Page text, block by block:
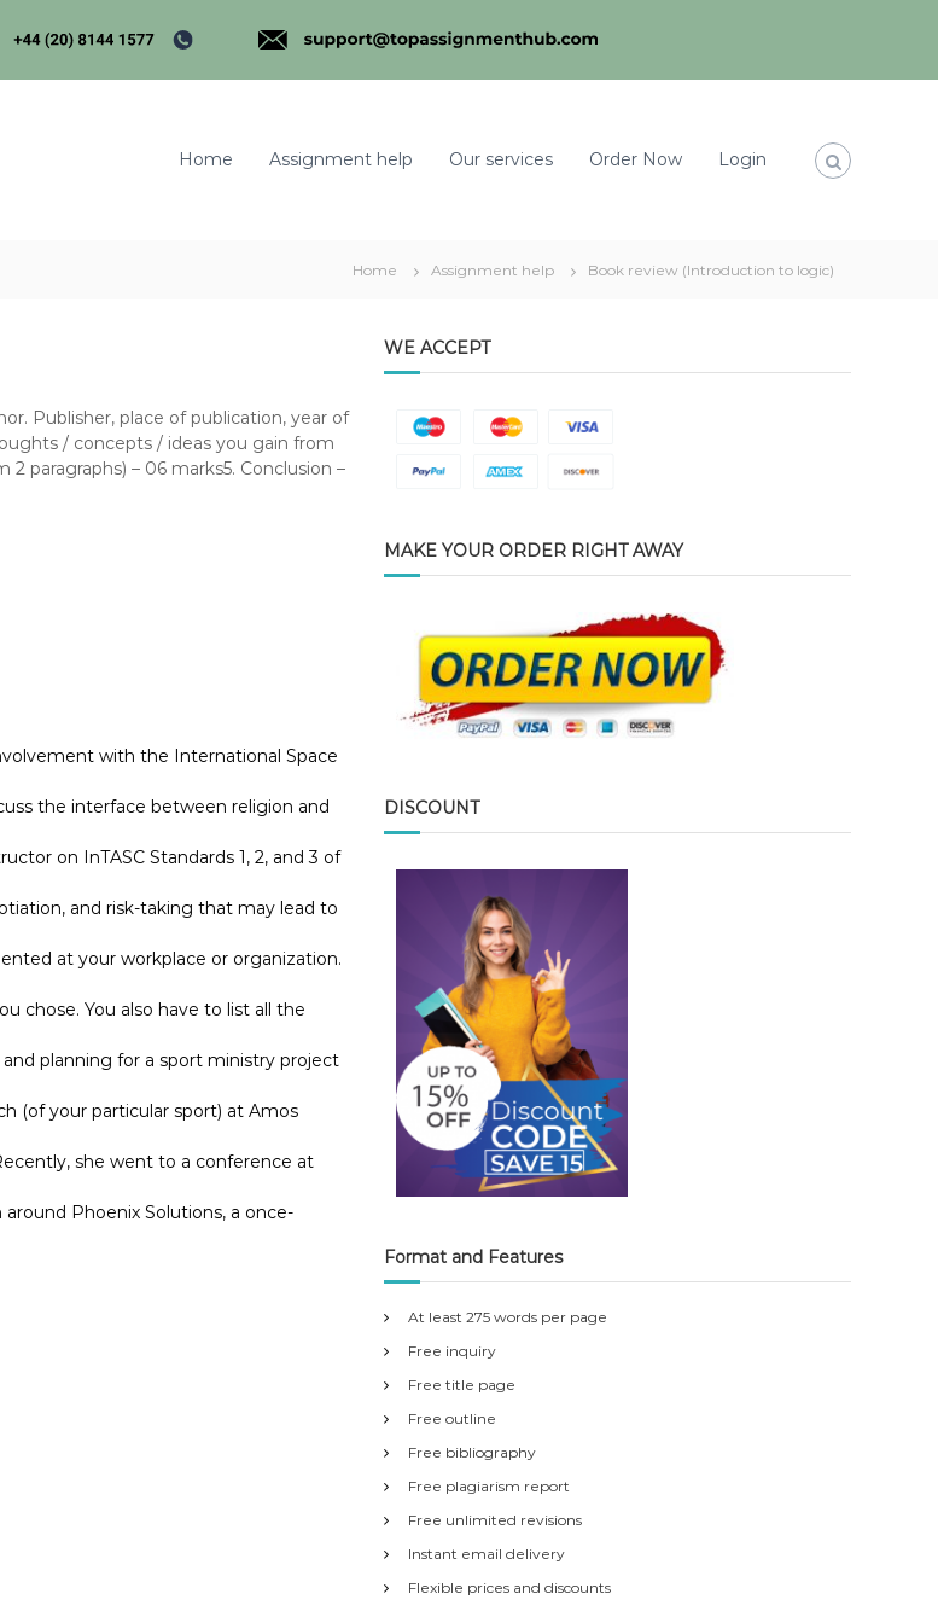
Home Assignment help Our services Order Now Login
Home Assignment help Book review (Introduction to logic)
Publisher, place of publication, year of
/ concepts / ideas you gain from
paragraphs) – 06 marks5. Conclusion –
with the International Space
the interface between religion and
on InTASC Standards 1, 2, and 3 of
and risk-taking that may lead to
at your workplace or organization.
chose. You also have to list all the
planning for a sport ministry project
(of your particular sport) at Amos
she went to a conference at
Phoenix Solutions, a once-
WE ACCEPT
MAKE YOUR ORDER RIGHT AWAY
DISCOUNT
Format and Features
At least 275 words per page
Free inquiry
Free title page
Free outline
Free bibliography
Free plagiarism report
Free unlimited revisions
Instant email delivery
Flexible prices and discounts